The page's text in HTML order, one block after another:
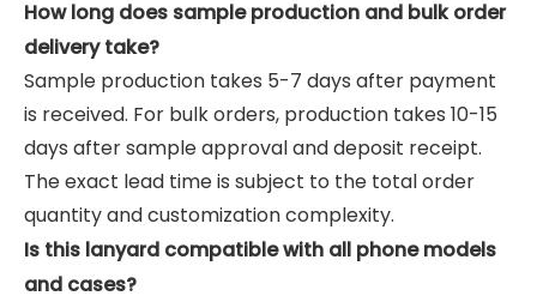
How long does sample production and bulk order
delivery take?
Sample production takes 5-7 days after payment
is received. For bulk orders, production takes 10-15
days after sample approval and deposit receipt.
The exact lead time is subject to the total order
quantity and customization complexity.
Is this lanyard compatible with all phone models
and cases?